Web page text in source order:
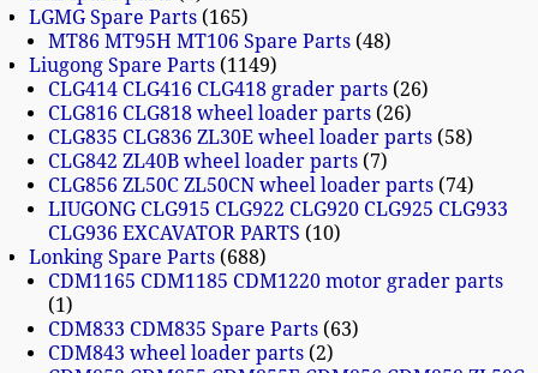
LGMG Spare Parts 165
MT86 MT95H MT106 Spare Parts 48
Liugong Spare Parts 1149
CLG414 CLG416 CLG418 grader parts 26
CLG816 CLG818 wheel loader parts 26
CLG835 CLG836 ZL30E wheel loader parts 58
CLG842 ZL40B wheel loader parts 7
CLG856 ZL50C ZL50CN wheel loader parts 74
LIUGONG CLG915 CLG922 CLG920 CLG925 CLG933
CLG936 EXCAVATOR PARTS
10
Lonking Spare Parts 688
CDM1165 CDM1185 CDM1220 motor grader parts
1
CDM833 CDM835 Spare Parts 63
CDM843 wheel loader parts 2